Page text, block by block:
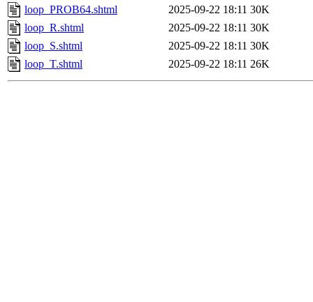
loop_PROB64.shtml 2025-09-22 18:11 30K
loop_R.shtml
2025-09-22 18:11 30K
loop_S.shtml
2025-09-22 18:11 30K
loop_T.shtml
2025-09-22 18:11 26K